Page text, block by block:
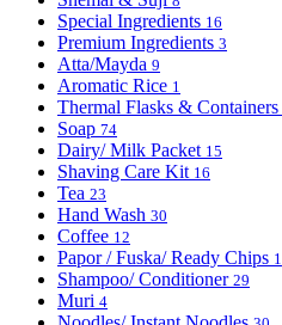
Special Ingredients 16
Premium Ingredients 3
Atta/Mayda 9
Aromatic Rice 1
Thermal Flasks & Containers
Soap 74
Dairy/ Milk Packet 15
Shaving Care Kit 16
Tea 23
Hand Wash 30
Coffee 12
Papor / Fuska/ Ready Chips 1
Shampoo/ Conditioner 29
Muri 4